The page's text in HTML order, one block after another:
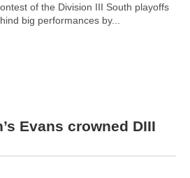
of the Division III South playoffs
big performances by...
Evans crowned DIII